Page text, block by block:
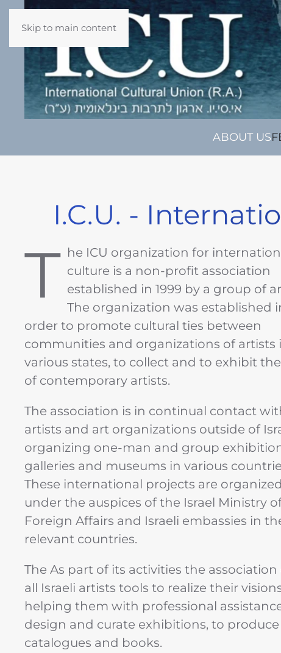
Skip to main content
ABOUT US
I.C.U. -
T he ICU organization for
culture is a non-profit association
established in 1999 by a group of
The organization was established
order to promote cultural ties between
communities and organizations of artists
various states, to collect and to exhibit
of contemporary artists.
The association is in continual contact
artists and art organizations outside of
organizing one-man and group
galleries and museums in various
These international projects are organized
under the auspices of the Israel Ministry
Foreign Affairs and Israeli embassies in
relevant countries.
The As part of its activities the association
all Israeli artists tools to realize their
helping them with professional
design and curate exhibitions, to produce
catalogues and books.